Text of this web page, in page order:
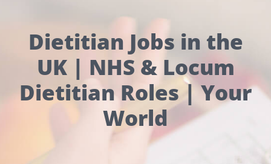
Dietitian Jobs in the
UK | NHS & Locum
Dietitian Roles | Your
World